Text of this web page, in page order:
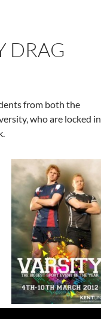
DRAG
from both the
who are locked in